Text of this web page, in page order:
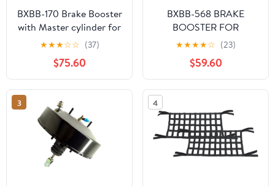
BXBB-170 Brake Booster
with Master cylinder for
Toyota Land Cruiser 72-
86 BJ FJ40/43/45
44610-60160 47201-
35370
★★★☆☆ (37)
$75.60
BXBB-568 BRAKE
BOOSTER FOR
TOYOTA SURF 2001-
44610-0B021 44610-
0B030
★★★★☆ (23)
$59.60
3 4